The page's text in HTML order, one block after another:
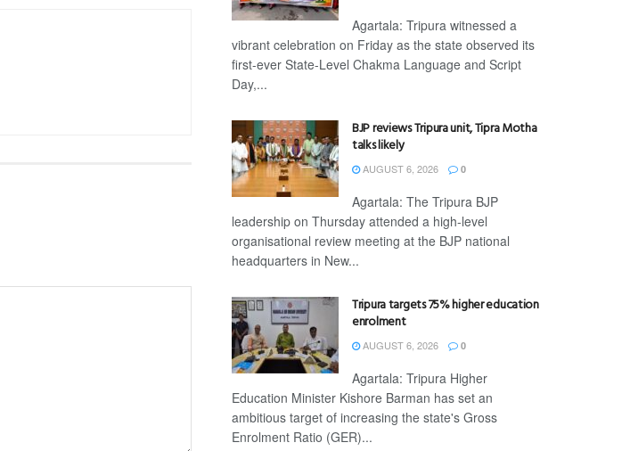
Agartala: Tripura witnessed a
vibrant celebration on Friday as the state observed its
first-ever State-Level Chakma Language and Script
Day,...
BJP reviews Tripura unit, Tipra Motha
talks likely
AUGUST 6, 2026 0
Agartala: The Tripura BJP
leadership on Thursday attended a high-level
organisational review meeting at the BJP national
headquarters in New...
Tripura targets 75% higher education
enrolment
AUGUST 6, 2026 0
Agartala: Tripura Higher
Education Minister Kishore Barman has set an
ambitious target of increasing the state's Gross
Enrolment Ratio (GER)...